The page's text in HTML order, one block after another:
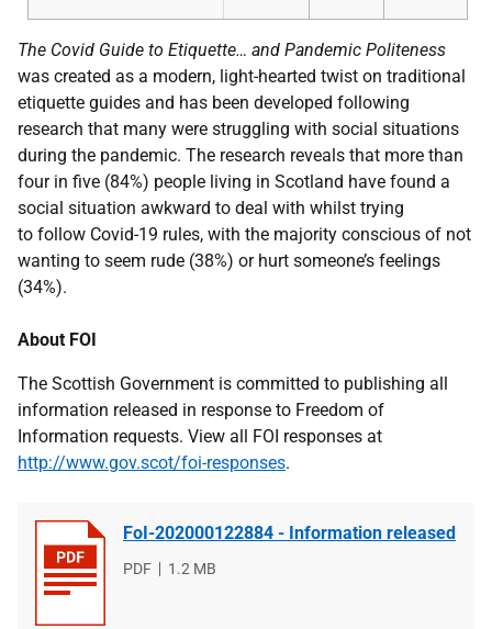
The Covid Guide to Etiquette… and Pandemic Politeness
was created as a modern, light-hearted twist on traditional
etiquette guides and has been developed following
research that many were struggling with social situations
during the pandemic. The research reveals that more than
four in five (84%) people living in Scotland have found a
social situation awkward to deal with whilst trying
to follow Covid-19 rules, with the majority conscious of not
wanting to seem rude (38%) or hurt someone’s feelings
(34%).
About FOI
The Scottish Government is committed to publishing all
information released in response to Freedom of
Information requests. View all FOI responses at
http://www.gov.scot/foi-responses.
FoI-202000122884 - Information released
File
PDF
File
1.2 MB